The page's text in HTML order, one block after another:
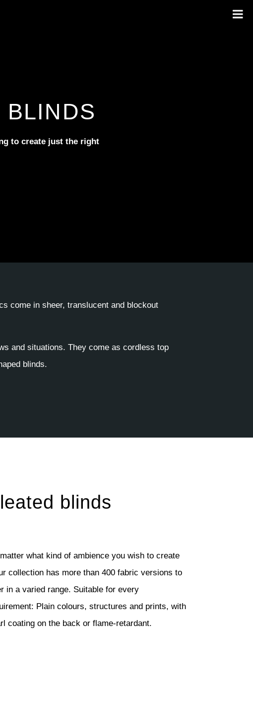
to create just the right
come in sheer, translucent and blockout
and situations. They come as cordless top
blinds.
blinds
what kind of ambience you wish to create
collection has more than 400 fabric versions to
in a varied range. Suitable for every
Plain colours, structures and prints, with
coating on the back or flame-retardant.